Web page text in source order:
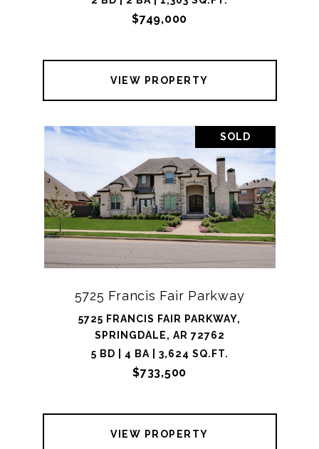
$749,000
VIEW PROPERTY
SOLD
5725 Francis Fair Parkway
5725 FRANCIS FAIR PARKWAY,
SPRINGDALE, AR 72762
5 BD | 4 BA | 3,624 SQ.FT.
$733,500
VIEW PROPERTY